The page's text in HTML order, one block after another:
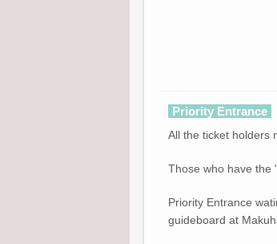
Priority Entrance
All the ticket holders
Those who have the
Priority Entrance
guideboard at